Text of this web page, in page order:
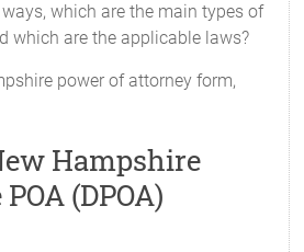
which are the main types of
which are the applicable laws?
power of attorney form,
Hampshire
(DPOA)